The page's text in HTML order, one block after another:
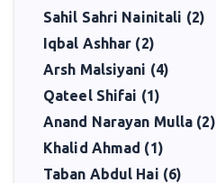
Sahil Sahri Nainitali (2)
Iqbal Ashhar (2)
Arsh Malsiyani (4)
Qateel Shifai (1)
Anand Narayan Mulla (2)
Khalid Ahmad (1)
Taban Abdul Hai (6)